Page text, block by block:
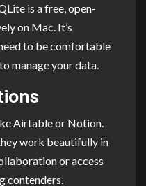
is a free, open-
on Mac. It’s
to be comfortable
manage your data.
Airtable or Notion.
work beautifully in
or access
contenders.